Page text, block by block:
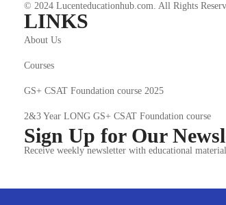
© 2024 Lucenteducationhub.com. All Rights
LINKS
About Us
Courses
GS+ CSAT Foundation course 2025
2&3 Year LONG GS+ CSAT Foundation course
Sign Up for Our
Receive weekly newsletter with educational